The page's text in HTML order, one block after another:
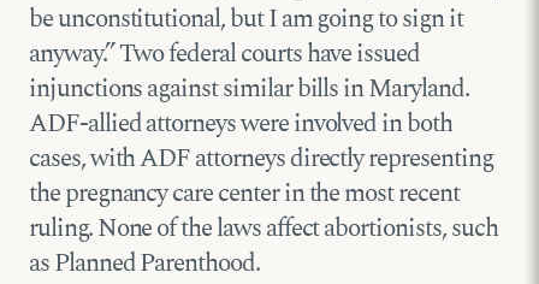
be unconstitutional, but I am going to sign it
anyway.” Two federal courts have issued
injunctions against similar bills in Maryland.
ADF-allied attorneys were involved in both
cases, with ADF attorneys directly representing
the pregnancy care center in the most recent
ruling. None of the laws affect abortionists, such
as Planned Parenthood.